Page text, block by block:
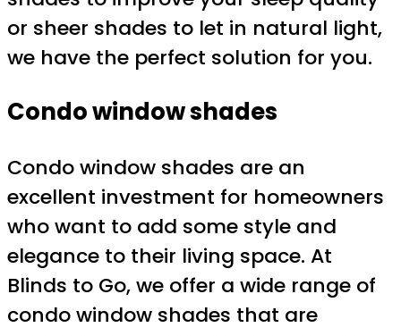
or sheer shades to let in natural light,
we have the perfect solution for you.
Condo window shades
Condo window shades are an
excellent investment for homeowners
who want to add some style and
elegance to their living space. At
Blinds to Go, we offer a wide range of
condo window shades that are